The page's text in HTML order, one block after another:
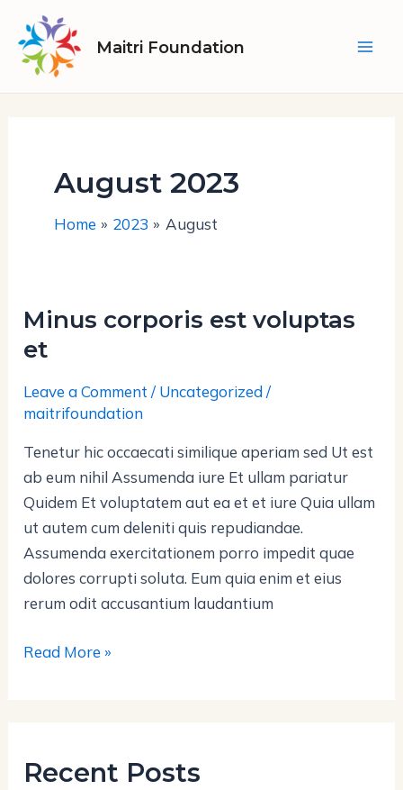
content
Maitri Foundation
August 2023
Home 2023 August
Minus corporis est voluptas
et
Leave a Comment /Uncategorized/
maitrifoundation
Tenetur hic occaecati similique aperiam sed Ut est
ab eum nihil Assumenda iure Et ullam pariatur
Quidem Et voluptatem aut ea et et iure Quia ullam
ut autem cum deleniti quis repudiandae.
Assumenda exercitationem porro impedit quae
dolores corrupti soluta. Eum quia enim et eius
rerum odit accusantium laudantium
Minus
corporis
voluptas
et
Read More »
Recent Posts